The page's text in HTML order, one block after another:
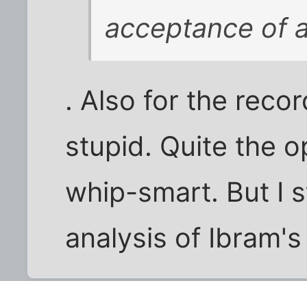
acceptance of
. Also for the
stupid. Quite the
whip-smart. But I
analysis of